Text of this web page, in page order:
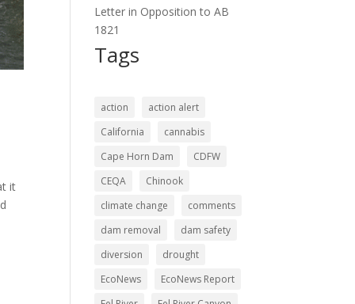
it
Letter in Opposition to AB
1821
Tags
action
action alert
California
cannabis
Cape Horn Dam
CDFW
CEQA
Chinook
climate change
comments
dam removal
dam safety
diversion
drought
EcoNews
EcoNews Report